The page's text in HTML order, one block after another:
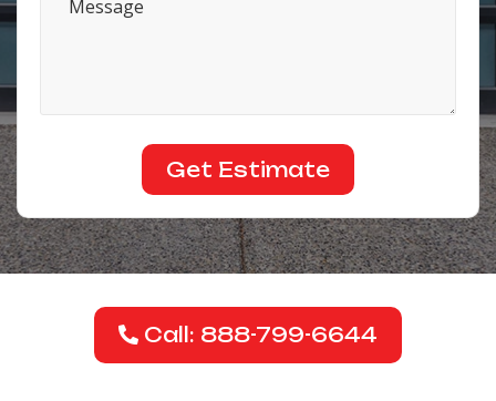
Call: 888-799-6644